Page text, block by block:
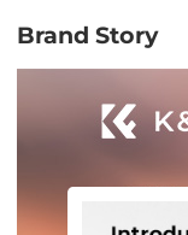
Brand Story